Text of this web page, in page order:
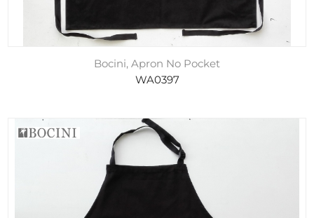
Bocini, Apron No Pocket
WA0397